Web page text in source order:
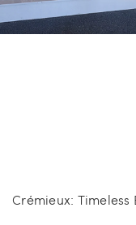
Carrie’s at Neiman’s
Slim’s
Travel
Bal Harbour
Crémieux: